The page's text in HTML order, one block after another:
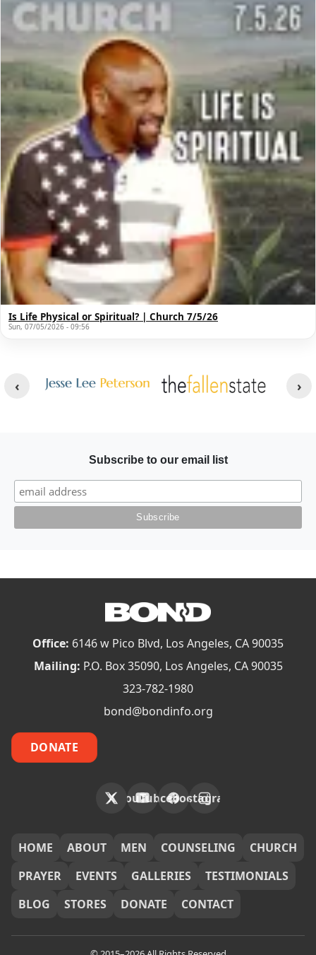
Is Life Physical or Spiritual? | Church 7/5/26
Sun, 07/05/2026 - 09:56
Image Image
Subscribe to our email list
Office: 6146 w Pico Blvd, Los Angeles, CA 90035
Mailing: P.O. Box 35090, Los Angeles, CA 90035
323-782-1980
bond@bondinfo.org
DONATE
X YouTubeFacebookInstagram
HOME ABOUT MEN COUNSELING
CHURCH
PRAYER
EVENTS GALLERIES
TESTIMONIALS
BLOG
STORES DONATE CONTACT